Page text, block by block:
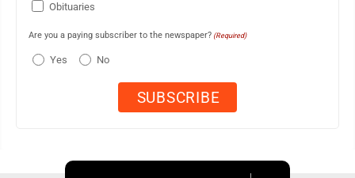
Obituaries
Are you a paying subscriber to the newspaper? (Required)
Yes No